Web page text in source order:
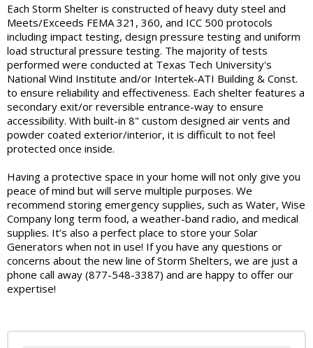
Each Storm Shelter is constructed of heavy duty steel and
Meets/Exceeds FEMA 321, 360, and ICC 500 protocols
including impact testing, design pressure testing and uniform
load structural pressure testing. The majority of tests
performed were conducted at Texas Tech University's
National Wind Institute and/or Intertek-ATI Building & Const.
to ensure reliability and effectiveness. Each shelter features a
secondary exit/or reversible entrance-way to ensure
accessibility. With built-in 8" custom designed air vents and
powder coated exterior/interior, it is difficult to not feel
protected once inside.
Having a protective space in your home will not only give you
peace of mind but will serve multiple purposes. We
recommend storing emergency supplies, such as Water, Wise
Company long term food, a weather-band radio, and medical
supplies. It’s also a perfect place to store your Solar
Generators when not in use! If you have any questions or
concerns about the new line of Storm Shelters, we are just a
phone call away (877-548-3387) and are happy to offer our
expertise!